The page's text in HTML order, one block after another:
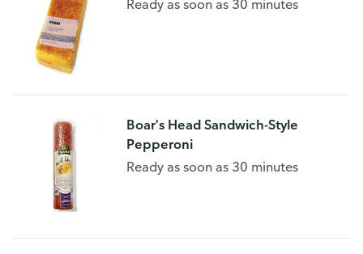
Ready as soon as 30 minutes
Boar's Head Sandwich-Style
Pepperoni
Ready as soon as 30 minutes